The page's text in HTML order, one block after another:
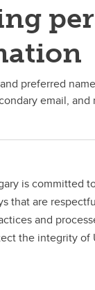
preferred
email, and
is committed
that are
and
the integrity of